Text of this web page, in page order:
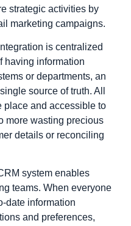
strategic activities by
marketing campaigns.
is centralized
having information
or departments, an
source of truth. All
place and accessible to
more wasting precious
details or reconciling
system enables
teams. When everyone
date information
and preferences,